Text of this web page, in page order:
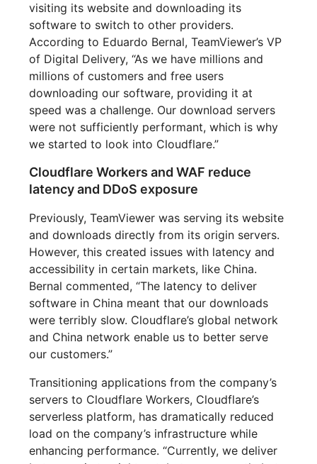
visiting its website and downloading its
software to switch to other providers.
According to Eduardo Bernal, TeamViewer’s VP
of Digital Delivery, “As we have millions and
millions of customers and free users
downloading our software, providing it at
speed was a challenge. Our download servers
were not sufficiently performant, which is why
we started to look into Cloudflare.”
Cloudflare Workers and WAF reduce
latency and DDoS exposure
Previously, TeamViewer was serving its website
and downloads directly from its origin servers.
However, this created issues with latency and
accessibility in certain markets, like China.
Bernal commented, “The latency to deliver
software in China meant that our downloads
were terribly slow. Cloudflare’s global network
and China network enable us to better serve
our customers.”
Transitioning applications from the company’s
servers to Cloudflare Workers, Cloudflare’s
serverless platform, has dramatically reduced
load on the company’s infrastructure while
enhancing performance. “Currently, we deliver